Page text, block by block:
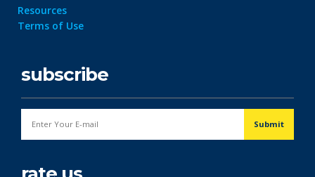
Resources
Terms of Use
subscribe